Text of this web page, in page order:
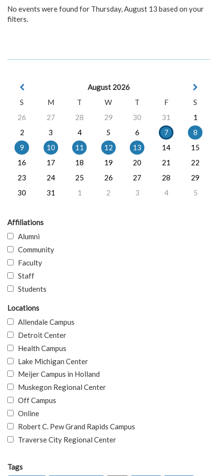
No events were found for Thursday, August 13 based on your
filters.
August 2026
S
M T W T F
S
26
27 28 29 30 31
1
2
3 4 5 6 7
8
9
10 11 12 13 14
15
16
17 18 19 20 21
22
23
24 25 26 27 28
29
30
31 1 2 3 4 5
Affiliations
Alumni
Community
Faculty
Staff
Students
Locations
Allendale Campus
Detroit Center
Health Campus
Lake Michigan Center
Meijer Campus in Holland
Muskegon Regional Center
Off Campus
Online
Robert C. Pew Grand Rapids Campus
Traverse City Regional Center
Tags